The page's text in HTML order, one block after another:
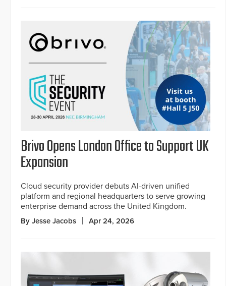
Brivo Opens London Office to Support UK
Expansion
Cloud security provider debuts AI-driven unified
platform and regional headquarters to serve growing
enterprise demand across the United Kingdom.
By Jesse Jacobs Apr 24, 2026